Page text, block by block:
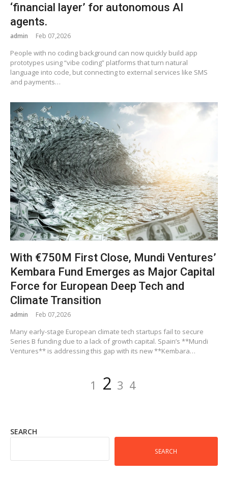
‘financial layer’ for autonomous AI
agents.
admin Feb 07,2026
People with no coding background can now quickly build app
prototypes using “vibe coding” platforms that turn natural
language into code, but connecting to external services like SMS
and payments…
With €750M First Close, Mundi Ventures’
Kembara Fund Emerges as Major Capital
Force for European Deep Tech and
Climate Transition
admin Feb 07,2026
Many early-stage European climate tech startups fail to secure
Series B funding due to a lack of growth capital. Spain’s **Mundi
Ventures** is addressing this gap with its new **Kembara…
Page
1 Page
2 Page
3 Page
4
SEARCH
SEARCH